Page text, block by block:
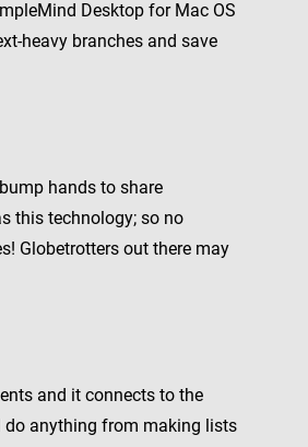
Desktop for Mac OS
heavy branches and save
hands to share
this technology; so no
Globetrotters out there may
and it connects to the
do anything from making lists